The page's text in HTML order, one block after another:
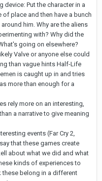
Put the character in a
place and then have a bunch
him. Why are the aliens
with? Why did the
going on elsewhere?
Valve or anyone else could
than vague hints Half-Life
is caught up in and tries
more than enough for a
rely more on an interesting,
a narrative to give meaning
events (Far Cry 2,
that these games create
about what we did and what
kinds of experiences to
these belong in a different